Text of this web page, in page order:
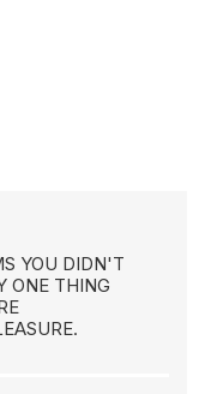
YOU DIDN'T
ONE THING